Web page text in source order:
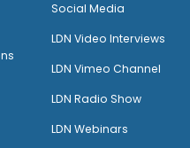
Social Media
LDN Video Interviews
LDN Vimeo Channel
LDN Radio Show
LDN Webinars